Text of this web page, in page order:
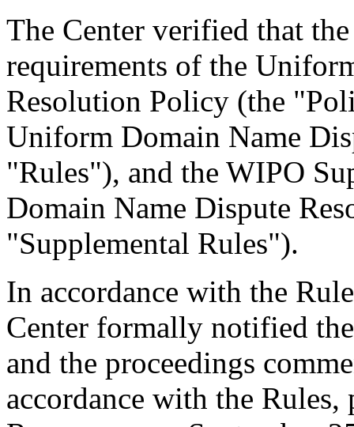
The Center verified that
requirements of the
Resolution Policy (the
Uniform Domain Name
"Rules"), and the WIPO
Domain Name Dispute
"Supplemental Rules").
In accordance with the
Center formally notified
and the proceedings
accordance with the Rules,